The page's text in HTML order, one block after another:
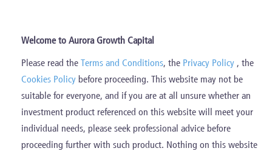
content
Current Investments
Welcome to Aurora Growth Capital
Please read the Terms and Conditions, the Privacy Policy , the
Cookies Policy before proceeding. This website may not be
suitable for everyone, and if you are at all unsure whether an
investment product referenced on this website will meet your
individual needs, please seek professional advice before
proceeding further with such product. Nothing on this website